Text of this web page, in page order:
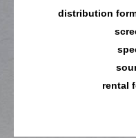
distribution
rental